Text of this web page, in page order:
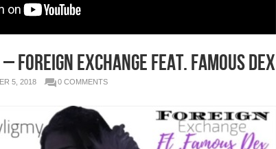
Foreign Exchange feat. Famous Dex
5, 2018 0 COMMENTS